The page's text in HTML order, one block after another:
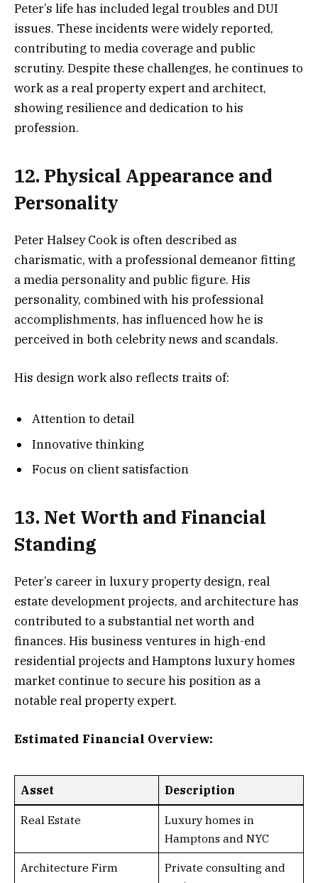
Peter’s life has included legal troubles and DUI
issues. These incidents were widely reported,
contributing to media coverage and public
scrutiny. Despite these challenges, he continues to
work as a real property expert and architect,
showing resilience and dedication to his
profession.
12. Physical Appearance and
Personality
Peter Halsey Cook is often described as
charismatic, with a professional demeanor fitting
a media personality and public figure. His
personality, combined with his professional
accomplishments, has influenced how he is
perceived in both celebrity news and scandals.
His design work also reflects traits of:
Attention to detail
Innovative thinking
Focus on client satisfaction
13. Net Worth and Financial
Standing
Peter’s career in luxury property design, real
estate development projects, and architecture has
contributed to a substantial net worth and
finances. His business ventures in high-end
residential projects and Hamptons luxury homes
market continue to secure his position as a
notable real property expert.
Estimated Financial Overview:
Asset Description
Real Estate
Luxury homes in
Hamptons and NYC
Architecture Firm
Private consulting and